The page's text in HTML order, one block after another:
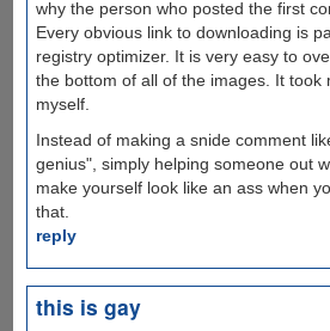
why the person who posted the first
Every obvious link to downloading is
registry optimizer. It is very easy to
the bottom of all of the images. It took
myself.
Instead of making a snide comment
genius", simply helping someone out
make yourself look like an ass when
that.
reply
this is gay